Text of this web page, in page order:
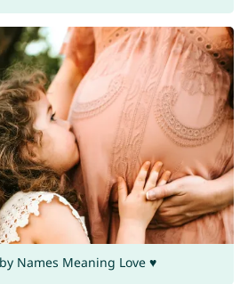
Names Meaning Love ♥